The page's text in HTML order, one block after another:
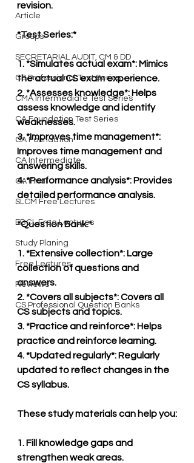
Article
Groups
SECRETARIAL AUDIT, CM & DD
CS Professional Test Series
CMA Intermediate Test Series
CA Foundation Test Series
CA Foundation
CA Intermediate
CA Final
SLCM Free Lectures
EBCL Free Lectures
Study Planing
Free Lectures
Reviews
CS Professional Question Banks
revision.
*Test Series:*
1. *Simulates actual exam*: Mimics
the actual CS exam experience.
2. *Assesses knowledge*: Helps
assess knowledge and identify
weaknesses.
3. *Improves time management*:
Improves time management and
answering skills.
4. *Performance analysis*: Provides
detailed performance analysis.
*Question Bank:*
1. *Extensive collection*: Large
collection of questions and
answers.
2. *Covers all subjects*: Covers all
CS subjects and topics.
3. *Practice and reinforce*: Helps
practice and reinforce learning.
4. *Updated regularly*: Regularly
updated to reflect changes in the
CS syllabus.
These study materials can help you:
1. Fill knowledge gaps and
strengthen weak areas.